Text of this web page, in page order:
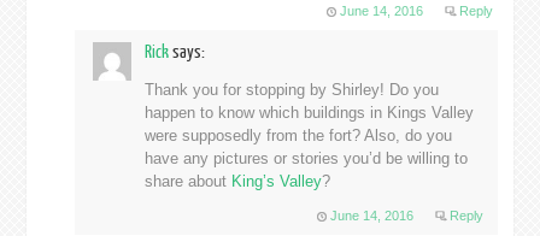
June 14, 2016 Reply
Ricksays:
Thank you for stopping by Shirley! Do you
happen to know which buildings in Kings Valley
were supposedly from the fort? Also, do you
have any pictures or stories you’d be willing to
share about King’s Valley?
June 14, 2016 Reply